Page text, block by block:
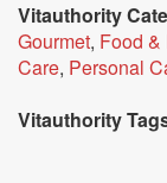
Vitauthority
Gourmet, Food
Care, Personal
Vitauthority